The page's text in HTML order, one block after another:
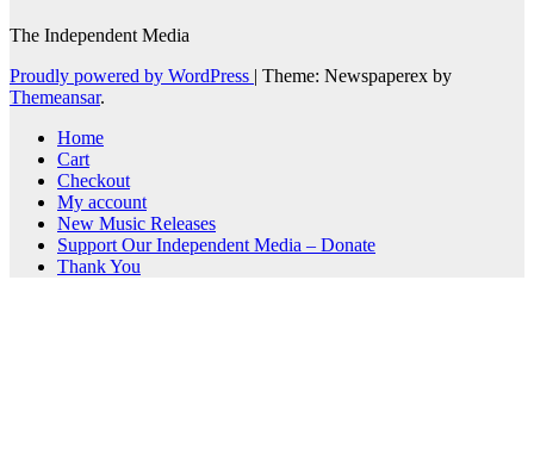
The Independent Media
Proudly powered by WordPress | Theme: Newspaperex by
Themeansar.
Home
Cart
Checkout
My account
New Music Releases
Support Our Independent Media – Donate
Thank You